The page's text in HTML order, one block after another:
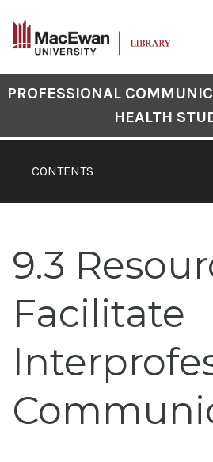
content
Book
CONTENTS
PROFESSIONAL
HEALTH
9.3
Facilitate